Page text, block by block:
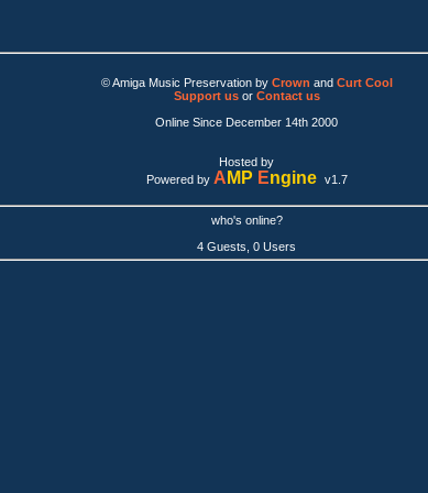
© Amiga Music Preservation by Crown and Curt Cool
Support usor Contact us
Online Since December 14th 2000
Hosted by
Powered by A MP Engine v1.7
who's online?
4 Guests, 0 Users